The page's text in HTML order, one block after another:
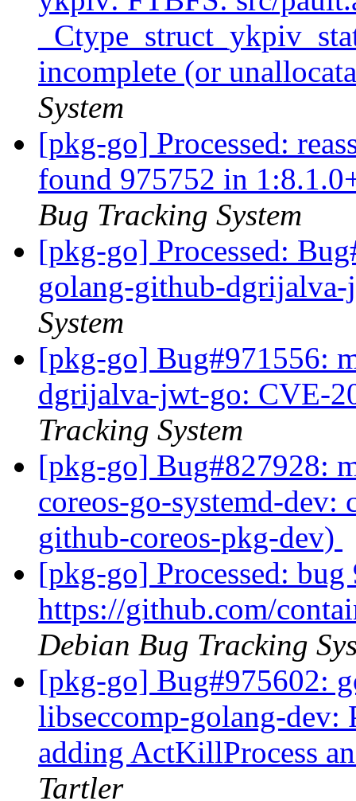
incomplete (or
System
[pkg-go] Processed:
found 975752 in
Bug Tracking System
[pkg-go] Processed:
golang-github-
System
[pkg-go] Bug#971556:
dgrijalva-jwt-go: CVE-
Tracking System
[pkg-go] Bug#827928:
coreos-go-systemd-
github-coreos-pkg-dev)
[pkg-go] Processed:
https://github.com/
Debian Bug Tracking
[pkg-go] Bug#975602:
libseccomp-golang-dev:
adding ActKillProcess
Tartler